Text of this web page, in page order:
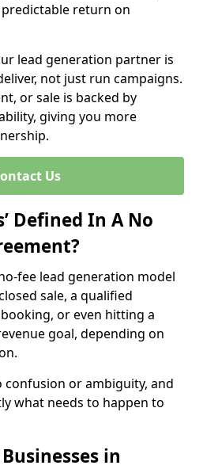
return on
lead generation partner is
not just run campaigns.
or sale is backed by
giving you more
Us
Defined In A No
fee lead generation model
sale, a qualified
or even hitting a
goal, depending on
confusion or ambiguity, and
what needs to happen to
in